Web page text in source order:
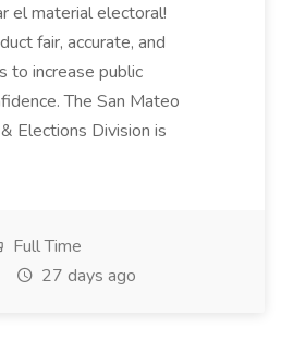
el material electoral!
fair, accurate, and
to increase public
The San Mateo
Elections Division is
Full Time
27 days ago